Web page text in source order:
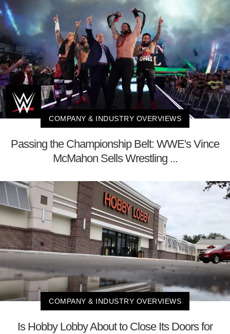
COMPANY & INDUSTRY OVERVIEWS
Passing the Championship Belt: WWE's Vince
McMahon Sells Wrestling ...
COMPANY & INDUSTRY OVERVIEWS
Is Hobby Lobby About to Close Its Doors for